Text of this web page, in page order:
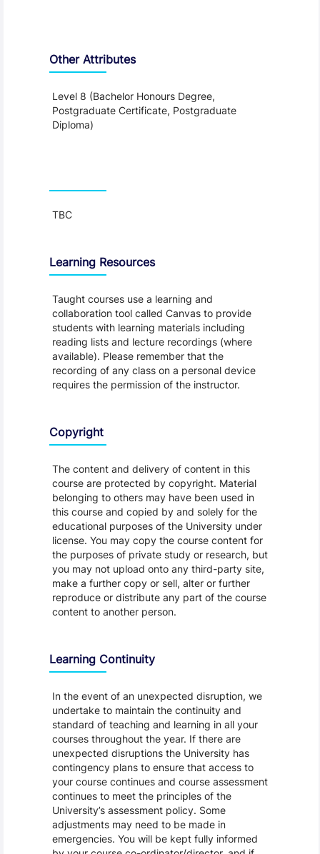
Other Attributes
Level 8 (Bachelor Honours Degree,
Postgraduate Certificate, Postgraduate
Diploma)
TBC
Learning Resources
Taught courses use a learning and
collaboration tool called Canvas to provide
students with learning materials including
reading lists and lecture recordings (where
available). Please remember that the
recording of any class on a personal device
requires the permission of the instructor.
Copyright
The content and delivery of content in this
course are protected by copyright. Material
belonging to others may have been used in
this course and copied by and solely for the
educational purposes of the University under
license. You may copy the course content for
the purposes of private study or research, but
you may not upload onto any third-party site,
make a further copy or sell, alter or further
reproduce or distribute any part of the course
content to another person.
Learning Continuity
In the event of an unexpected disruption, we
undertake to maintain the continuity and
standard of teaching and learning in all your
courses throughout the year. If there are
unexpected disruptions the University has
contingency plans to ensure that access to
your course continues and course assessment
continues to meet the principles of the
University’s assessment policy. Some
adjustments may need to be made in
emergencies. You will be kept fully informed